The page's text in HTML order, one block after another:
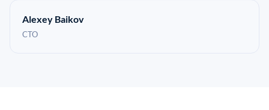
Alexey Baikov
CTO